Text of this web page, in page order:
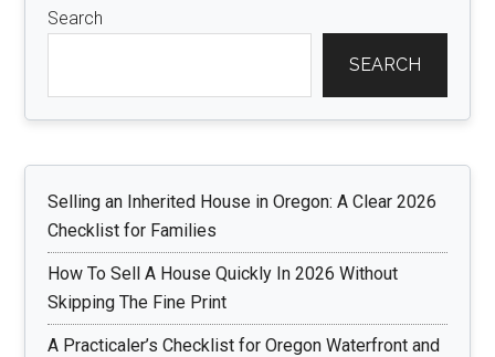
Search
SEARCH
Selling an Inherited House in Oregon: A Clear 2026
Checklist for Families
How To Sell A House Quickly In 2026 Without
Skipping The Fine Print
A Practicaler’s Checklist for Oregon Waterfront and